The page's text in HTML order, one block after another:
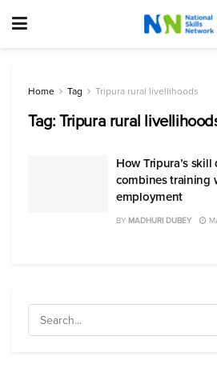
Home Tag Tripura rural livellihoods
Tag:Tripura rural
How Tripura’s
combines training
employment
BY MADHURI DUBEY